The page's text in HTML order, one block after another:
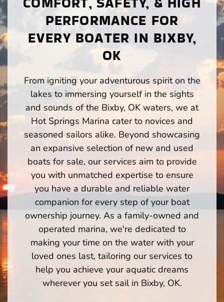
PERFORMANCE FOR
EVERY BOATER IN BIXBY,
OK
From igniting your adventurous spirit on the
lakes to immersing yourself in the sights
and sounds of the Bixby, OK waters, we at
Hot Springs Marina cater to novices and
seasoned sailors alike. Beyond showcasing
an expansive selection of new and used
boats for sale, our services aim to provide
you with unmatched expertise to ensure
you have a durable and reliable water
companion for every step of your boat
ownership journey. As a family-owned and
operated marina, we're dedicated to
making your time on the water with your
loved ones last, tailoring our services to
help you achieve your aquatic dreams
wherever you set sail in Bixby, OK.